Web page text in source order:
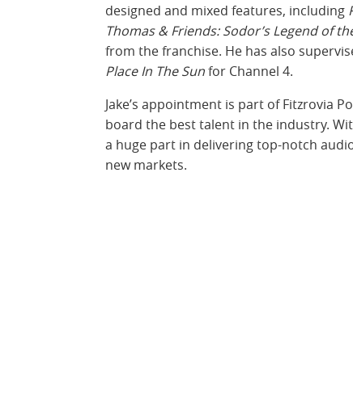
designed and mixed features, including
Thomas & Friends: Sodor’s Legend of
from the franchise. He has also
Place In The Sunfor Channel 4.
Jake’s appointment is part of Fitzrovia
board the best talent in the industry.
a huge part in delivering top-notch
new markets.